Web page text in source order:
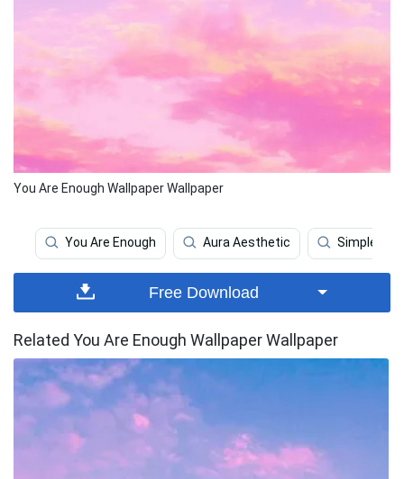
You Are Enough Wallpaper Wallpaper
You Are Enough Aura Aesthetic Simple
Free Download
Related You Are Enough Wallpaper Wallpaper